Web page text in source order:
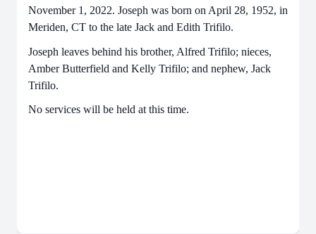
November 1, 2022. Joseph was born on April 28, 1952, in
Meriden, CT to the late Jack and Edith Trifilo.
Joseph leaves behind his brother, Alfred Trifilo; nieces,
Amber Butterfield and Kelly Trifilo; and nephew, Jack
Trifilo.
No services will be held at this time.